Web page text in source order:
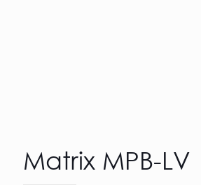
Matrix MPB-LV